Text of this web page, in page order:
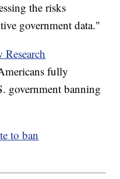
the risks
government data."
Research
fully
government banning
to ban